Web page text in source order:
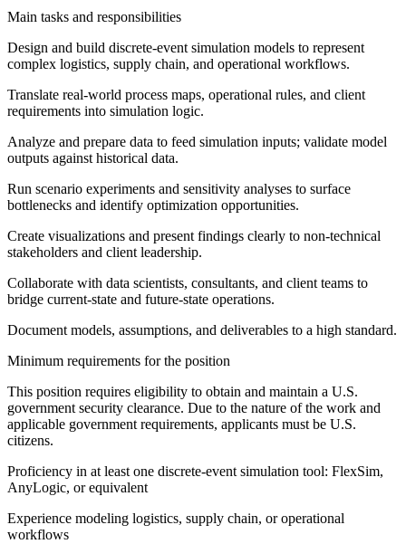
Main tasks and responsibilities
Design and build discrete-event simulation models to represent
complex logistics, supply chain, and operational workflows.
Translate real-world process maps, operational rules, and client
requirements into simulation logic.
Analyze and prepare data to feed simulation inputs; validate model
outputs against historical data.
Run scenario experiments and sensitivity analyses to surface
bottlenecks and identify optimization opportunities.
Create visualizations and present findings clearly to non-technical
stakeholders and client leadership.
Collaborate with data scientists, consultants, and client teams to
bridge current-state and future-state operations.
Document models, assumptions, and deliverables to a high standard.
Minimum requirements for the position
This position requires eligibility to obtain and maintain a U.S.
government security clearance. Due to the nature of the work and
applicable government requirements, applicants must be U.S.
citizens.
Proficiency in at least one discrete-event simulation tool: FlexSim,
AnyLogic, or equivalent
Experience modeling logistics, supply chain, or operational
workflows